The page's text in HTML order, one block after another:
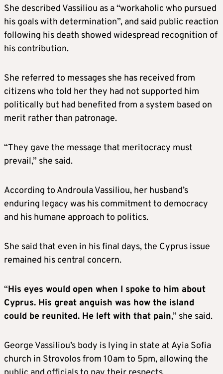
She described Vassiliou as a “workaholic who pursued
his goals with determination”, and said public reaction
following his death showed widespread recognition of
his contribution.
She referred to messages she has received from
citizens who told her they had not supported him
politically but had benefited from a system based on
merit rather than patronage.
“They gave the message that meritocracy must
prevail,” she said.
According to Androula Vassiliou, her husband’s
enduring legacy was his commitment to democracy
and his humane approach to politics.
She said that even in his final days, the Cyprus issue
remained his central concern.
“His eyes would open when I spoke to him about
Cyprus. His great anguish was how the island
could be reunited. He left with that pain,” she said.
George Vassiliou’s body is lying in state at Ayia Sofia
church in Strovolos from 10am to 5pm, allowing the